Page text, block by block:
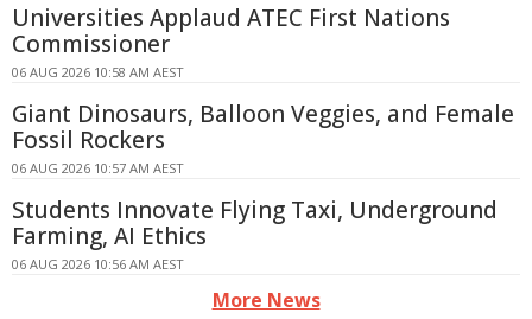
Universities Applaud ATEC First Nations
Commissioner
06 AUG 2026 10:58 AM AEST
Giant Dinosaurs, Balloon Veggies, and Female
Fossil Rockers
06 AUG 2026 10:57 AM AEST
Students Innovate Flying Taxi, Underground
Farming, AI Ethics
06 AUG 2026 10:56 AM AEST
More News